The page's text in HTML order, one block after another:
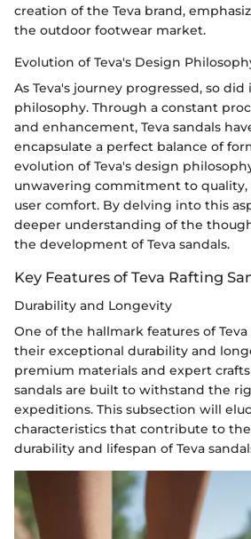
creation of the Teva brand,
the outdoor footwear market.
Evolution of Teva's Design
As Teva's journey progressed, so did
philosophy. Through a constant
and enhancement, Teva sandals
encapsulate a perfect balance of
evolution of Teva's design
unwavering commitment to quality,
user comfort. By delving into this
deeper understanding of the
the development of Teva sandals.
Key Features of Teva Rafting
Durability and Longevity
One of the hallmark features of
their exceptional durability and
premium materials and expert
sandals are built to withstand the
expeditions. This subsection will
characteristics that contribute to
durability and lifespan of Teva